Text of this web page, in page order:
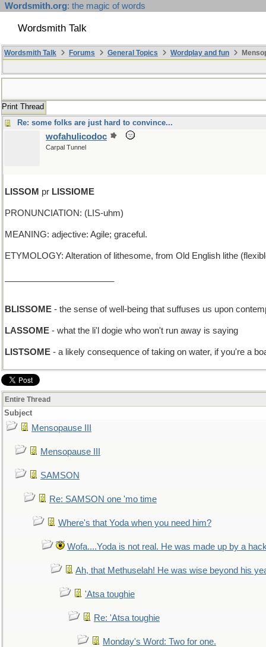
Wordsmith.org: the magic of words
Wordsmith Talk
Wordsmith Talk Forums General Topics Wordplay and fun
Print Thread
Re: some folks are just hard to convince...
wofahulicodoc
Carpal Tunnel
LISSOM pr LISSIOME
PRONUNCIATION: (LIS-uhm)
MEANING: adjective: Agile; graceful.
ETYMOLOGY: Alteration of lithesome, from Old English lithe
BLISSOME - the sense of well-being that suffuses us upon
LASSOME - what the li'l dogie who won't run away is saying
LISTSOME - a likely consequence of taking on water, if you're a
Entire Thread
Subject
Mensopause III
Mensopause III
SAMSON
Re: SAMSON one 'mo time
Where's that Yoda when you need him?
Wofa....Yoda is not real. He was made up by a
Ah, that Methuselah! He was wise beyond his
'Atsa toughie
Re: 'Atsa toughie
Monday's Word: Two for one.